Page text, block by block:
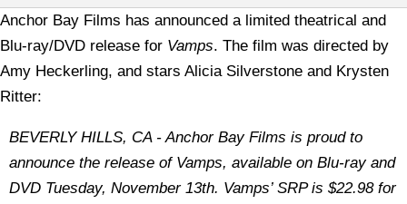
Anchor Bay Films has announced a limited theatrical and
Blu-ray/DVD release for Vamps. The film was directed by
Amy Heckerling, and stars Alicia Silverstone and Krysten
Ritter:
BEVERLY HILLS, CA - Anchor Bay Films is proud to
announce the release of Vamps, available on Blu-ray and
DVD Tuesday, November 13th. Vamps’ SRP is $22.98 for